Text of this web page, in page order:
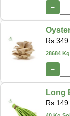
−
Rs. 349
28684
−
Long
Rs. 149